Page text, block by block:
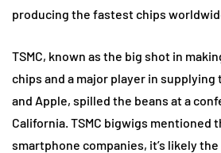
producing the fastest chips
TSMC, known as the big shot in
chips and a major player in
and Apple, spilled the beans at a
California. TSMC bigwigs mentioned
smartphone companies, it’s likely